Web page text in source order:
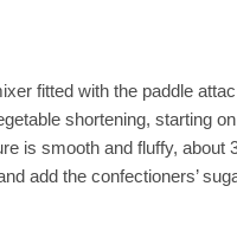
fitted with the paddle
shortening, starting
is smooth and fluffy, about
add the confectioners’